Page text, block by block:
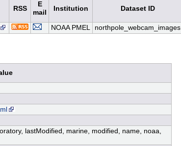
RSS
E
mail
Institution Dataset ID
NOAA PMEL northpole_webcam_images
lastModified, marine, modified, name, noaa,